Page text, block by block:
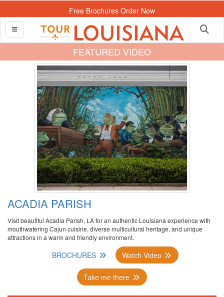
Free Brochures Order Now
FEATURED VIDEO
ACADIA PARISH
Visit beautiful Acadia Parish, LA for an authentic Louisiana experience with
mouthwatering Cajun cuisine, diverse multicultural heritage, and unique
attractions in a warm and friendly environment.
BROCHURES Watch Video
Take me there